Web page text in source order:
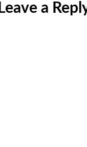
Leave a